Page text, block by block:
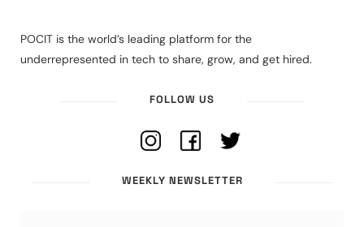
POCIT is the world’s leading platform for the
underrepresented in tech to share, grow, and get hired.
FOLLOW US
WEEKLY NEWSLETTER